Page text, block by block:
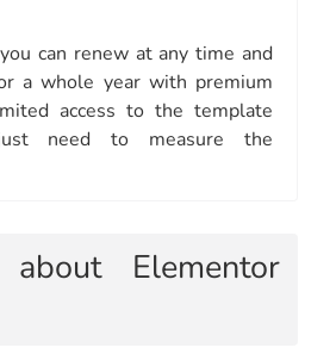
can renew at any time and
a whole year with premium
access to the template
need to measure the
Elementor